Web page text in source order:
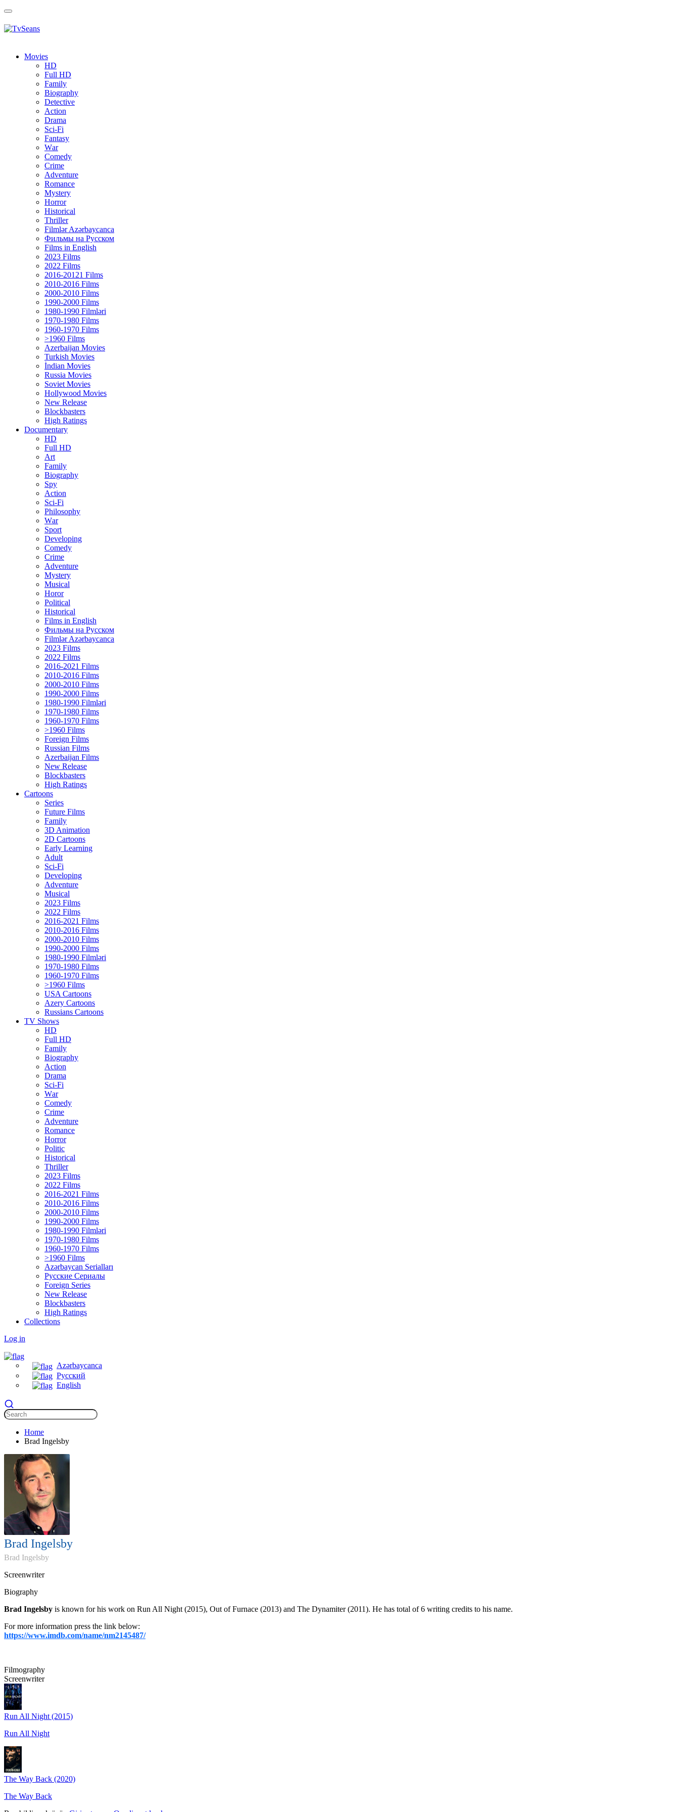
Toggle
Movies
HD
Full HD
Family
Biography
Detective
Action
Drama
Sci-Fi
Fantasy
Wаr
Comedy
Crimе
Adventure
Romance
Mystery
Horror
Historical
Thriller
Filmlər Azərbaycanca
Фильмы на Русском
Films in English
2023 Films
2022 Films
2016-20121 Films
2010-2016 Films
2000-2010 Films
1990-2000 Films
1980-1990 Filmləri
1970-1980 Films
1960-1970 Films
>1960 Films
Azerbaijan Movies
Turkish Movies
İndian Movies
Russia Movies
Soviet Movies
Hollywood Movies
New Release
Blockbasters
High Ratings
Documentary
HD
Full HD
Art
Family
Biography
Spy
Action
Sci-Fi
Philosophy
Wаr
Sport
Developing
Comedy
Crime
Adventure
Mystery
Musical
Horor
Political
Historical
Films in English
Фильмы на Русском
Filmlər Azərbaycanca
2023 Films
2022 Films
2016-2021 Films
2010-2016 Films
2000-2010 Films
1990-2000 Films
1980-1990 Filmləri
1970-1980 Films
1960-1970 Films
>1960 Films
Foreign Films
Russian Films
Azerbaijan Films
New Release
Blockbasters
High Ratings
Cartoons
Series
Future Films
Family
3D Animation
2D Cartoons
Early Learning
Adult
Sci-Fi
Developing
Adventure
Musical
2023 Films
2022 Films
2016-2021 Films
2010-2016 Films
2000-2010 Films
1990-2000 Films
1980-1990 Filmləri
1970-1980 Films
1960-1970 Films
>1960 Films
USA Cartoons
Azery Cartoons
Russians Cartoons
TV Shows
HD
Full HD
Family
Biography
Action
Drama
Sci-Fi
Wаr
Comedy
Crimе
Adventure
Romance
Horror
Politic
Historical
Thriller
2023 Films
2022 Films
2016-2021 Films
2010-2016 Films
2000-2010 Films
1990-2000 Films
1980-1990 Filmləri
1970-1980 Films
1960-1970 Films
>1960 Films
Azərbaycan Serialları
Русские Сериалы
Foreign Series
New Release
Blockbasters
High Ratings
Collections
Log in
Azərbaycanca
Русский
English
Home
Brad Ingelsby
Brad Ingelsby
Brad Ingelsby
Screenwriter
Biography
Brad Ingelsby is known for his work on Run All Night (2015), Out of Furnace (2013) and The Dynamiter (2011). He has total of 6 writing credits to his name.
For more information press the link below:
https://www.imdb.com/name/nm2145487/
Filmography
Screenwriter
Run All Night (2015)
Run All Night
The Way Back (2020)
The Way Back